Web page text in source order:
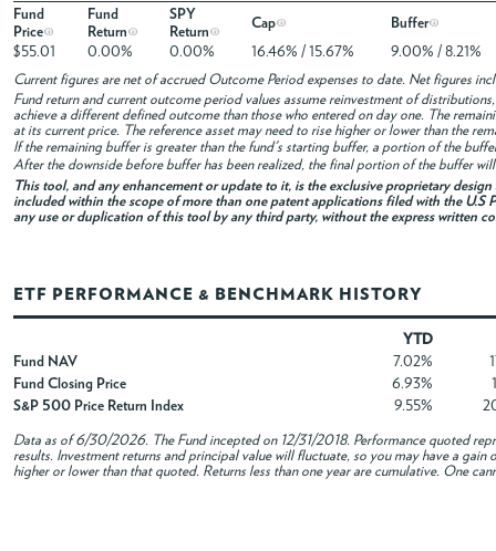
Fund
Price
Fund
Return
SPY
Return
Cap
Buffer
$55.01
0.00% 0.00% 16.46% / 15.67%
9.00% / 8.21%
Current figures are net of accrued Outcome Period expenses to date. Net figures
Fund return and current outcome period values assume reinvestment of
achieve a different defined outcome than those who entered on day one. The
at its current price. The reference asset may need to rise higher or lower than the
If the remaining buffer is greater than the fund's starting buffer, a portion of the
After the downside before buffer has been realized, the final portion of the buffer
This tool, and any enhancement or update to it, is the exclusive proprietary
included within the scope of more than one patent applications filed with the U.S
any use or duplication of this tool by any third party, without the express written
ETF PERFORMANCE & BENCHMARK HISTORY
YTD
Fund NAV
7.02%
Fund Closing Price
6.93%
S&P 500 Price Return Index
9.55%
Data as of6/30/2026. The Fund incepted on 12/31/2018. Performance quoted
results. Investment returns and principal value will fluctuate, so you may have a gain
higher or lower than that quoted. Returns less than one year are cumulative. One